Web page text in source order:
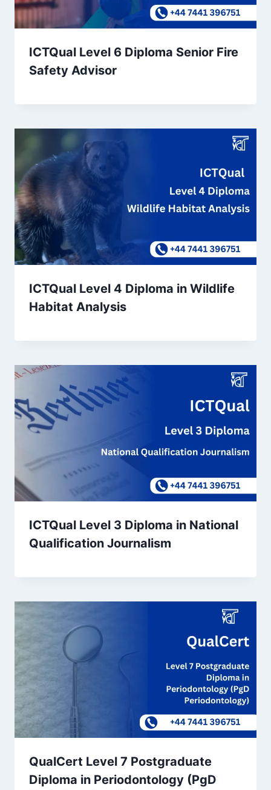
ICTQual Level 6 Diploma Senior Fire
Safety Advisor
ICTQual Level 4 Diploma in Wildlife
Habitat Analysis
ICTQual Level 3 Diploma in National
Qualification Journalism
QualCert Level 7 Postgraduate
Diploma in Periodontology (PgD